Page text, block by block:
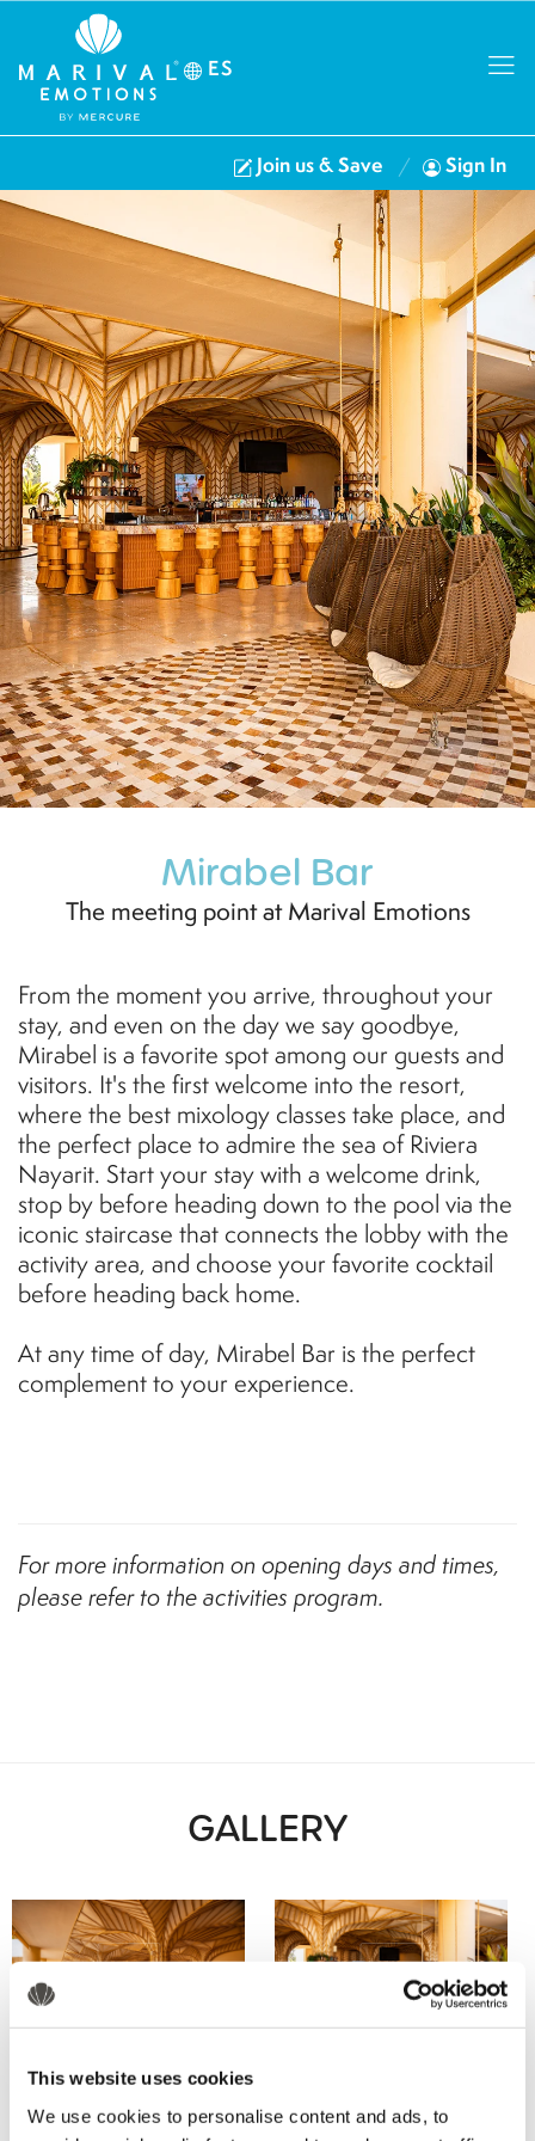
This website uses cookies
We use cookies to personalise content and ads, to
ES
Join us & Save Sign In
Mirabel Bar
The meeting point at Marival Emotions
From the moment you arrive, throughout your
stay, and even on the day we say goodbye,
Mirabel is a favorite spot among our guests and
visitors. It's the first welcome into the resort,
where the best mixology classes take place, and
the perfect place to admire the sea of Riviera
Nayarit. Start your stay with a welcome drink,
stop by before heading down to the pool via the
iconic staircase that connects the lobby with the
activity area, and choose your favorite cocktail
before heading back home.
At any time of day, Mirabel Bar is the perfect
complement to your experience.
For more information on opening days and times,
please refer to the activities program.
GALLERY